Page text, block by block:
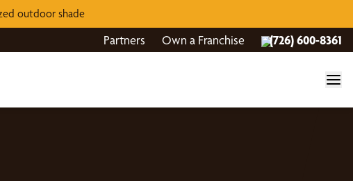
outdoor shade
Partners Own a Franchise (726) 600-8361